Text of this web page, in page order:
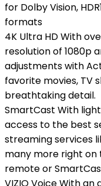
for Dolby Vision,
formats
4K Ultra HD With
resolution of 1080p
adjustments with
favorite movies, TV
breathtaking detail.
SmartCast With
access to the best
streaming services
many more right on
remote or